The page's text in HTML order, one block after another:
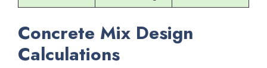
Concrete Mix Design
Calculations